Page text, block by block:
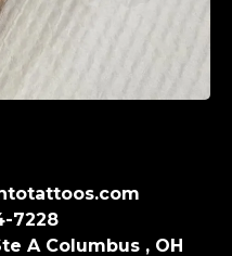
7228
A Columbus , OH